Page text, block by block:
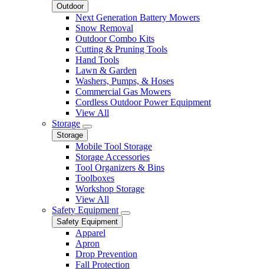
Outdoor
Next Generation Battery Mowers
Snow Removal
Outdoor Combo Kits
Cutting & Pruning Tools
Hand Tools
Lawn & Garden
Washers, Pumps, & Hoses
Commercial Gas Mowers
Cordless Outdoor Power Equipment
View All
Storage
Storage
Mobile Tool Storage
Storage Accessories
Tool Organizers & Bins
Toolboxes
Workshop Storage
View All
Safety Equipment
Safety Equipment
Apparel
Apron
Drop Prevention
Fall Protection